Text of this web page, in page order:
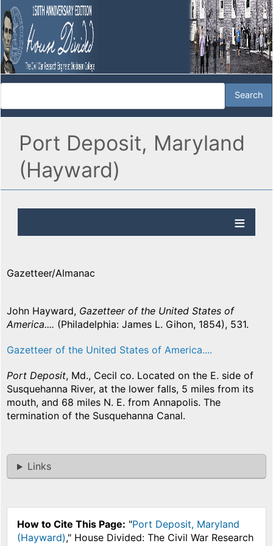
Port Deposit, Maryland
(Hayward)
Gazetteer/Almanac
John Hayward, Gazetteer of the United States of
America.... (Philadelphia: James L. Gihon, 1854), 531.
Gazetteer of the United States of America....
Port Deposit, Md., Cecil co. Located on the E. side of
Susquehanna River, at the lower falls, 5 miles from its
mouth, and 68 miles N. E. from Annapolis. The
termination of the Susquehanna Canal.
Links
How to Cite This Page: "Port Deposit, Maryland
(Hayward)," House Divided: The Civil War Research